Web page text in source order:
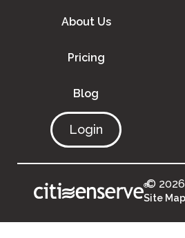
About Us
Pricing
Blog
Login
®©
Site Map